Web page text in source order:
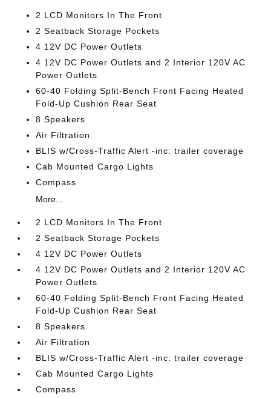
2 LCD Monitors In The Front
2 Seatback Storage Pockets
4 12V DC Power Outlets
4 12V DC Power Outlets and 2 Interior 120V AC
Power Outlets
60-40 Folding Split-Bench Front Facing Heated
Fold-Up Cushion Rear Seat
8 Speakers
Air Filtration
BLIS w/Cross-Traffic Alert -inc: trailer coverage
Cab Mounted Cargo Lights
Compass
More...
2 LCD Monitors In The Front
2 Seatback Storage Pockets
4 12V DC Power Outlets
4 12V DC Power Outlets and 2 Interior 120V AC
Power Outlets
60-40 Folding Split-Bench Front Facing Heated
Fold-Up Cushion Rear Seat
8 Speakers
Air Filtration
BLIS w/Cross-Traffic Alert -inc: trailer coverage
Cab Mounted Cargo Lights
Compass